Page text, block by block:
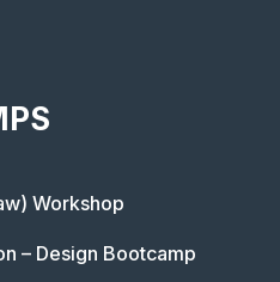
Workshop
– Design Bootcamp